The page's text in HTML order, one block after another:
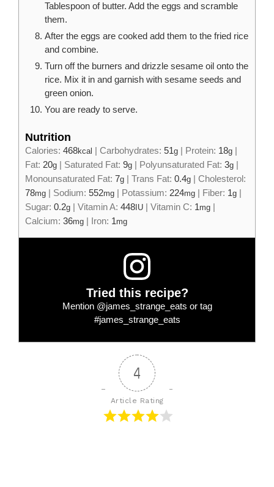
Tablespoon of butter. Add the eggs and scramble
them.
After the eggs are cooked add them to the fried rice
and combine.
Turn off the burners and drizzle sesame oil onto the
rice. Mix it in and garnish with sesame seeds and
green onion.
You are ready to serve.
Nutrition
Calories: 468kcal | Carbohydrates: 51g | Protein: 18g |
Fat: 20g | Saturated Fat: 9g | Polyunsaturated Fat: 3g |
Monounsaturated Fat: 7g | Trans Fat: 0.4g | Cholesterol:
78mg | Sodium: 552mg | Potassium: 224mg | Fiber: 1g |
Sugar: 0.2g | Vitamin A: 448 IU | Vitamin C: 1mg |
Calcium: 36mg | Iron: 1mg
Tried this recipe?
Mention @james_strange_eats or tag
#james_strange_eats
4
Article Rating